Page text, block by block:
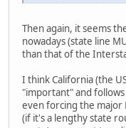
Then again, it seems
nowadays (state line
than that of the
I think California (the
"important" and
even forcing the major
(if it's a lengthy state